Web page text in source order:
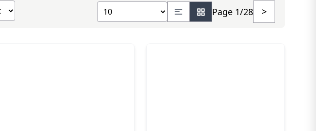
Show number of products Page 1/28 >